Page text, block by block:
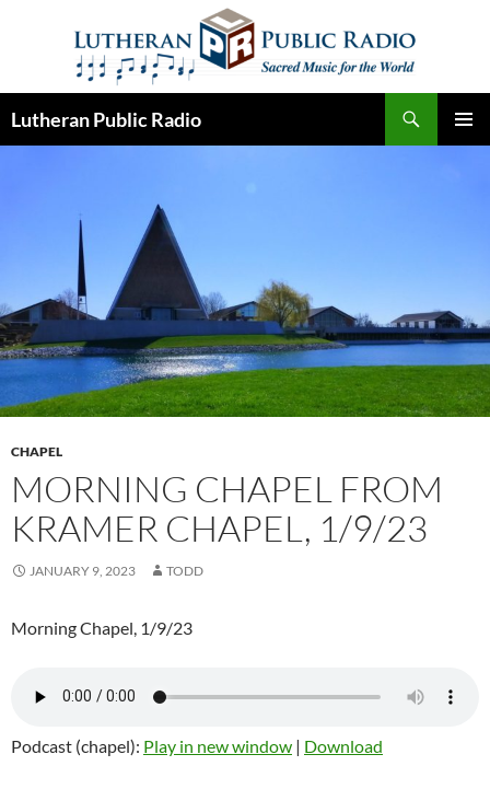
Lutheran Public Radio
CHAPEL
MORNING CHAPEL FROM
KRAMER CHAPEL, 1/9/23
JANUARY 9, 2023 TODD
Morning Chapel, 1/9/23
Podcast (chapel): Play in new window | Download